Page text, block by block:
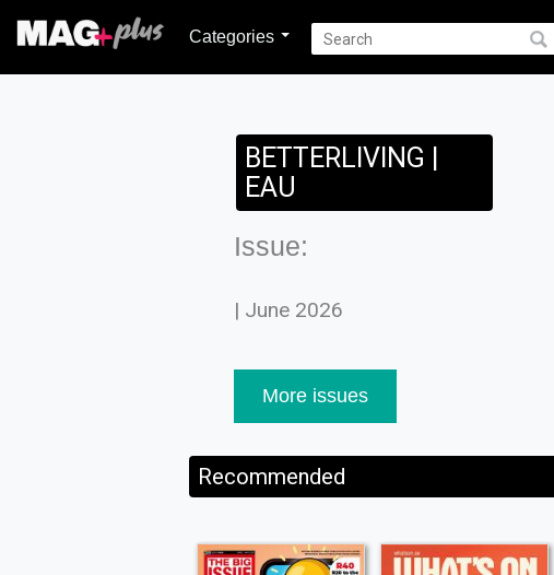
Categories
BETTERLIVING |
EAU
Issue:
| June 2026
More issues
Recommended